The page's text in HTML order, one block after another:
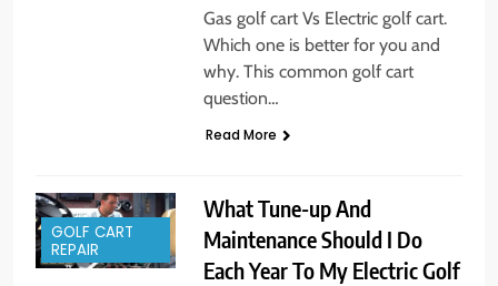
Gas golf cart Vs Electric golf cart.
Which one is better for you and
why. This common golf cart
question…
Read More
GOLF CART
REPAIR
What Tune-up And
Maintenance Should I Do
Each Year To My Electric Golf